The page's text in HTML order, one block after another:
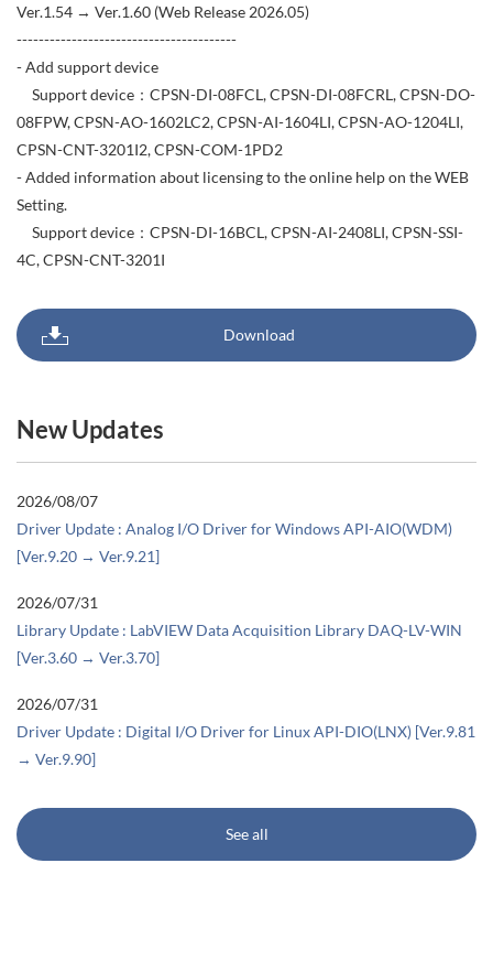
Ver.1.54 → Ver.1.60 (Web Release 2026.05)
----------------------------------------
- Add support device
Support device：CPSN-DI-08FCL, CPSN-DI-08FCRL, CPSN-DO-
08FPW, CPSN-AO-1602LC2, CPSN-AI-1604LI, CPSN-AO-1204LI,
CPSN-CNT-3201I2, CPSN-COM-1PD2
- Added information about licensing to the online help on the WEB
Setting.
Support device：CPSN-DI-16BCL, CPSN-AI-2408LI, CPSN-SSI-
4C, CPSN-CNT-3201I
Download
New Updates
2026/08/07
Driver Update : Analog I/O Driver for Windows API-AIO(WDM)
[Ver.9.20 → Ver.9.21]
2026/07/31
Library Update : LabVIEW Data Acquisition Library DAQ-LV-WIN
[Ver.3.60 → Ver.3.70]
2026/07/31
Driver Update : Digital I/O Driver for Linux API-DIO(LNX) [Ver.9.81
→ Ver.9.90]
See all